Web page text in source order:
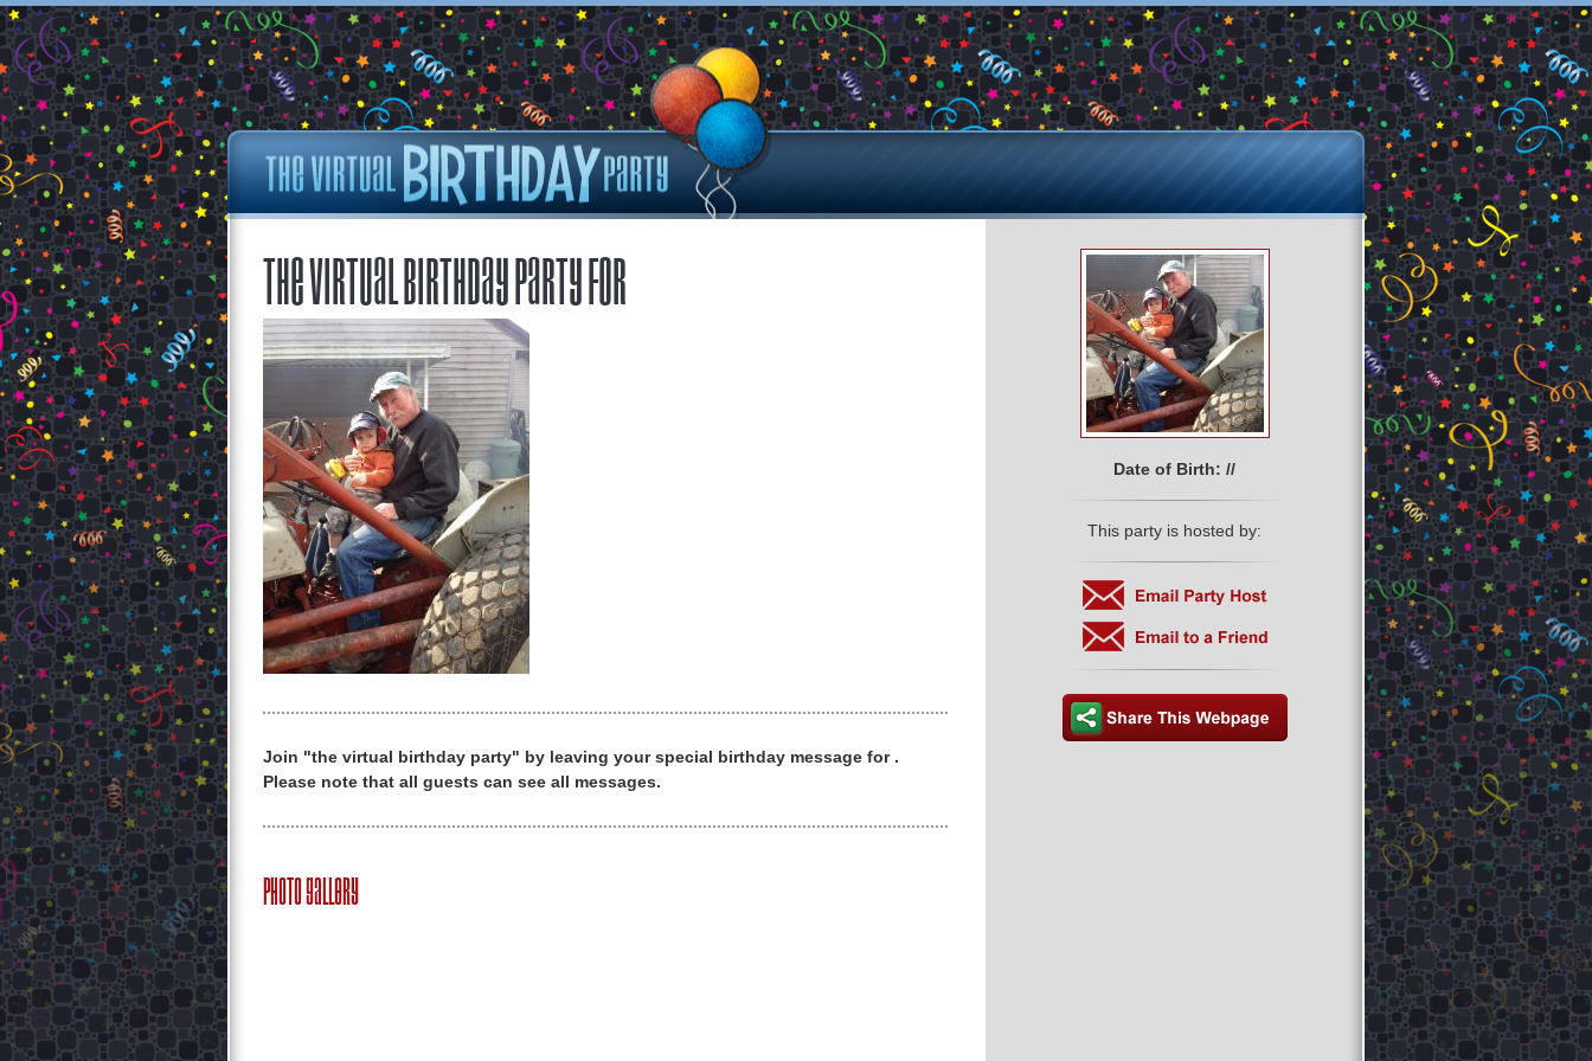
Date of Birth: //
This party is hosted by:
The Virtual Birthday Party for
Join "the virtual birthday party" by leaving your special birthday message for .
Please note that all guests can see all messages.
Photo Gallery